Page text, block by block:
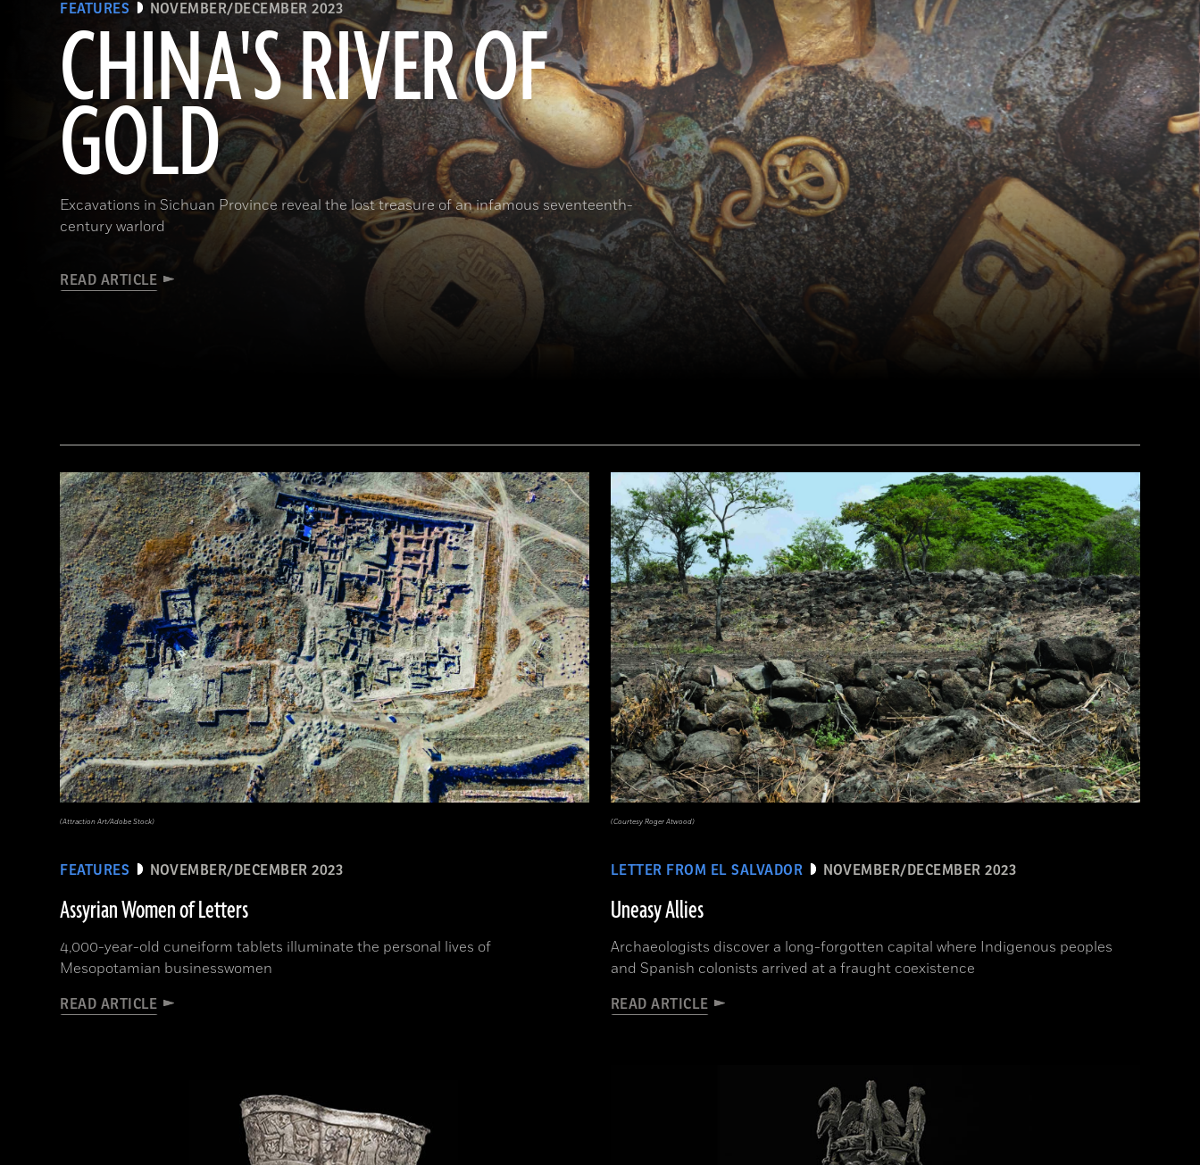
FEATURES NOVEMBER/DECEMBER 2023
CHINA'S RIVER OF
GOLD
Excavations in Sichuan Province reveal the lost treasure of an infamous seventeenth-
century warlord
READ ARTICLE
(Courtesy Liu Zhiyan)
FEATURES NOVEMBER/DECEMBER 2023
Assyrian Women of Letters
4,000-year-old cuneiform tablets illuminate the personal lives of
Mesopotamian businesswomen
READ ARTICLE
(Attraction Art/Adobe Stock)
LETTER FROM EL SALVADOR NOVEMBER/DECEMBER 2023
Uneasy Allies
Archaeologists discover a long-forgotten capital where Indigenous peoples
and Spanish colonists arrived at a fraught coexistence
READ ARTICLE
(Courtesy Roger Atwood)